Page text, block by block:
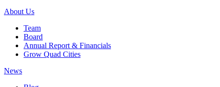
About Us
Team
Board
Annual Report & Financials
Grow Quad Cities
News